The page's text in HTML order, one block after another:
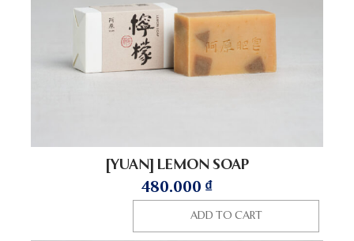
[YUAN] LEMON SOAP
480.000 ₫
ADD TO CART